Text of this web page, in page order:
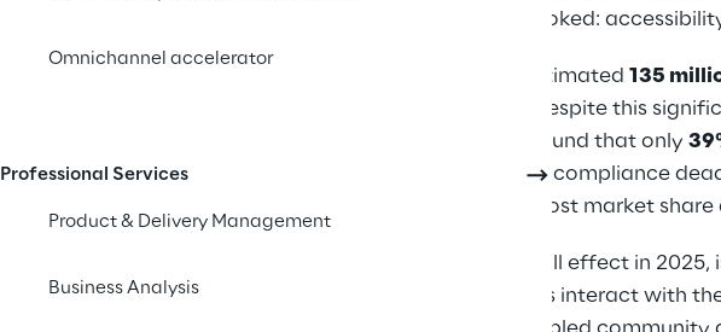
Omnichannel accelerator
Professional Services
Product & Delivery Management
Business Analysis
remains widely overlooked:
In Europe alone, an estimated135
. Yet, despite this
Accessibility Survey found that only
Accessibility Act (EAA) compliance
potential fines, but in lost market
The EAA, set to take full effect in
rethink how businesses interact with